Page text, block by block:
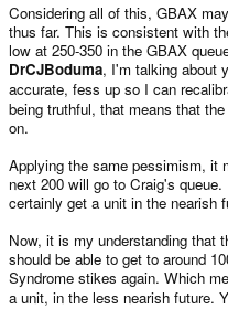
Considering all of this, GBAX
thus far. This is consistent with
low at 250-350 in the GBAX
DrCJBoduma, I'm talking about
accurate, fess up so I can
being truthful, that means that
on.
Applying the same pessimism, it
next 200 will go to Craig's
certainly get a unit in the nearish
Now, it is my understanding that
should be able to get to around
Syndrome stikes again. Which
a unit, in the less nearish future.